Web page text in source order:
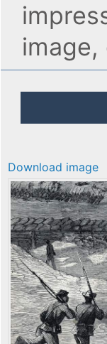
image,
Download image